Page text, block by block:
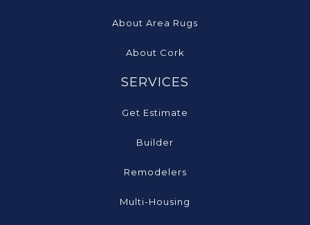
About Area Rugs
About Cork
SERVICES
Get Estimate
Builder
Remodelers
Multi-Housing